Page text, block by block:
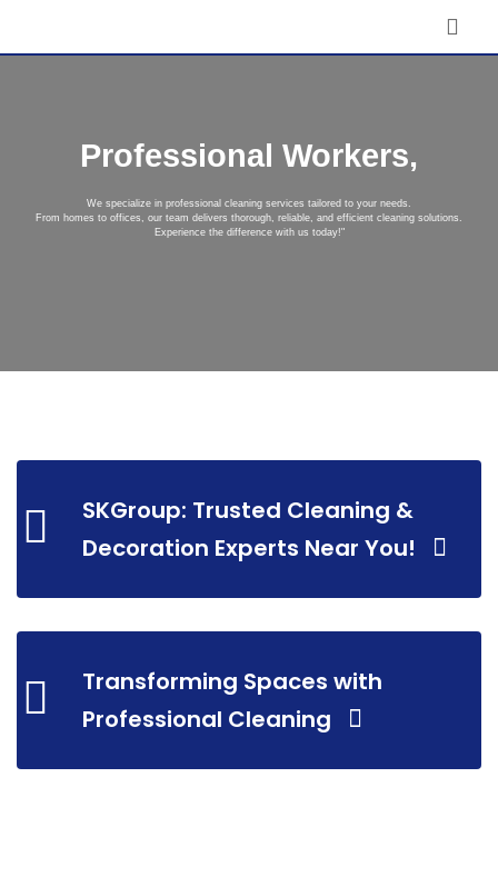
Professional Workers,
We specialize in professional cleaning services tailored to your needs.
From homes to offices, our team delivers thorough, reliable, and efficient cleaning solutions.
Experience the difference with us today!"
SKGroup: Trusted Cleaning &
Decoration Experts Near You!
Transforming Spaces with
Professional Cleaning